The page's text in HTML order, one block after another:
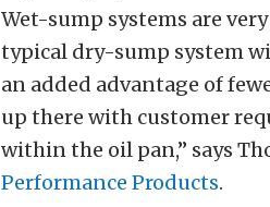
Wet-sump systems are
typical dry-sump system
an added advantage of
up there with customer
within the oil pan,” says
Performance Products.